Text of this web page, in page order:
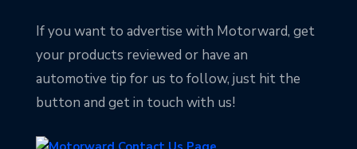
If you want to advertise with Motorward, get
your products reviewed or have an
automotive tip for us to follow, just hit the
button and get in touch with us!